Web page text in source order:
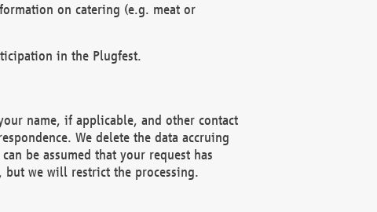
on catering (e.g. meat or
in the Plugfest.
name, if applicable, and other contact
We delete the data accruing
be assumed that your request has
we will restrict the processing.